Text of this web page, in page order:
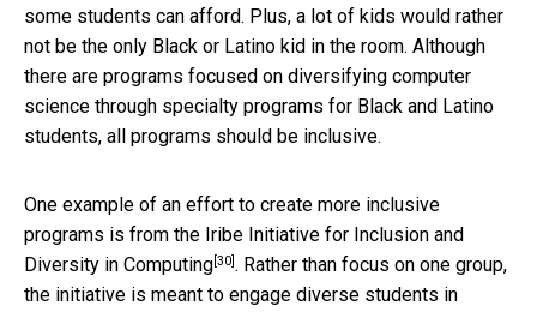
some students can afford. Plus, a lot of kids would rather
not be the only Black or Latino kid in the room. Although
there are programs focused on diversifying computer
science through specialty programs for Black and Latino
students, all programs should be inclusive.
One example of an effort to create more inclusive
programs is from the Iribe Initiative for Inclusion and
Diversity in Computing[30]. Rather than focus on one group,
the initiative is meant to engage diverse students in